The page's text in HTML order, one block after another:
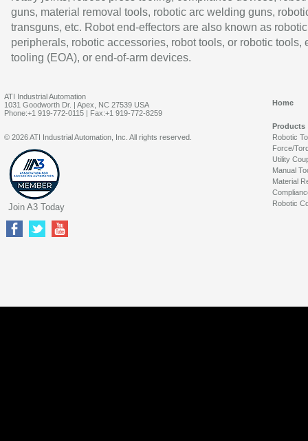
guns, material removal tools, robotic arc welding guns,
transguns, etc. Robot end-effectors are also known as robotic
peripherals, robotic accessories, robot tools, or robotic tools,
tooling (EOA), or end-of-arm devices.
ATI Industrial Automation
1031 Goodworth Dr. | Apex, NC 27539 USA
Phone:+1 919-772-0115 | Fax:+1 919-772-8259
Home
Products
Robotic
Force/
Utility
Manual
Material
Robotic
© 2026 ATI Industrial Automation, Inc. All rights reserved.
Join A3 Today